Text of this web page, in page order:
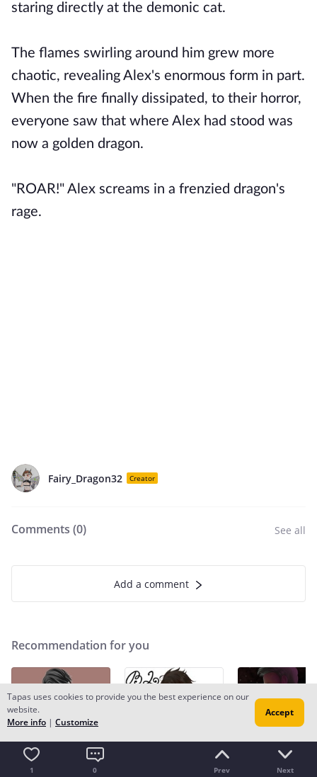
staring directly at the demonic cat.
The flames swirling around him grew more
chaotic, revealing Alex's enormous form in part.
When the fire finally dissipated, to their horror,
everyone saw that where Alex had stood was
now a golden dragon.
"ROAR!" Alex screams in a frenzied dragon's
rage.
Fairy_Dragon32 Creator
Comments (0) See all
Add a comment
Recommendation for you
1 0 Prev Next
Tapas uses cookies to provide you the best experience on our
website.
More info | Customize
Accept